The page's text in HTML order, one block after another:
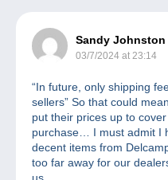
Sandy Johnston
03/7/2024 at 23:14
“In future, only shipping
sellers” So that could
put their prices up to
purchase… I must admit I
decent items from
too far away for our